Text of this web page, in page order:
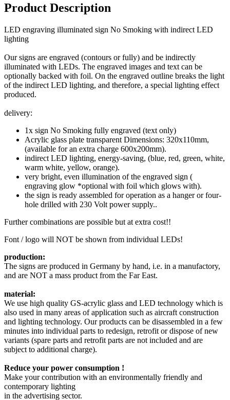
Product Description
LED engraving illuminated sign No Smoking with indirect LED
lighting
Oursigns are engraved (contours or fully) and be indirectly
illuminated with LEDs. The engraved images and text can be
optionally backed with foil. On the engraved outline breaks the light
of the indirect LED lighting, and therefore, a special lighting effect
produced.
delivery:
1x sign No Smoking fully engraved (text only)
Acrylic glass plate transparent Dimensions: 320x110mm,
(available for an extra charge 600x200mm).
indirect LED lighting, energy-saving, (blue, red, green, white,
warm white, yellow, orange).
very bright, even illumination of the engraved sign (
engraving glow *optional with foil which glows with).
the sign is ready assembled for operation as a hanger or four-
hole drilled with 230 Volt power supply..
Furthercombinations are possible but at extra cost!!
Font / logo will NOT be shown from individual LEDs!
production:
The signs are produced in Germany by hand, i.e. in a manufactory,
and are NOT a mass product from the Far East.
material:
We use high quality GS-acrylic glass and LED technology which is
also used in many areas of application such as aircraft construction
and lighting technology. Our products can be disassembled in a few
minutes into individual parts to redesign, retrofit or dispose of new
variants (spare parts and retrofit parts are not included and are
subject to additional charge).
Reduce your power consumption !
Make your contribution with an environmentally friendly and
contemporary lighting
in the advertising sector.